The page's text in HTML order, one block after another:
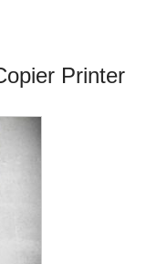
Printer